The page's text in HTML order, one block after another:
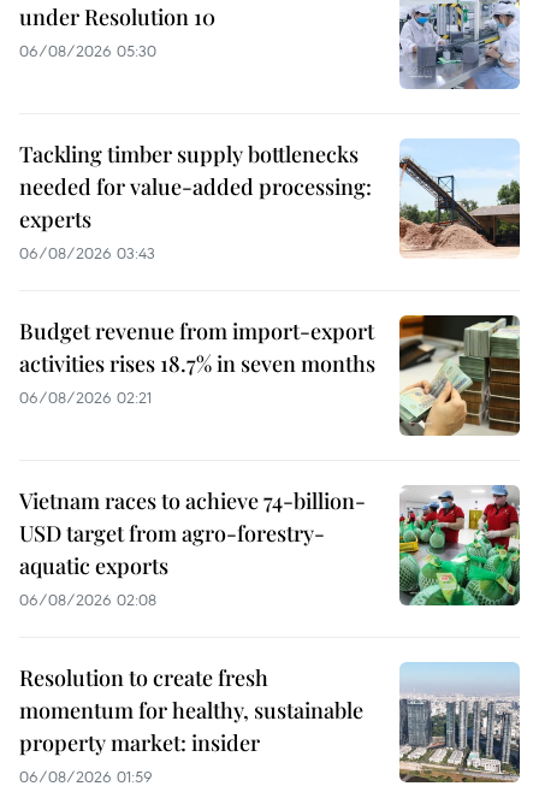
under Resolution 10
06/08/2026 05:30
Tackling timber supply bottlenecks
needed for value-added processing:
experts
06/08/2026 03:43
Budget revenue from import-export
activities rises 18.7% in seven months
06/08/2026 02:21
Vietnam races to achieve 74-billion-
USD target from agro-forestry-
aquatic exports
06/08/2026 02:08
Resolution to create fresh
momentum for healthy, sustainable
property market: insider
06/08/2026 01:59